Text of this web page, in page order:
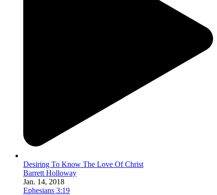
Desiring To Know The Love Of Christ
Barrett Holloway
Jan. 14, 2018
Ephesians 3:19